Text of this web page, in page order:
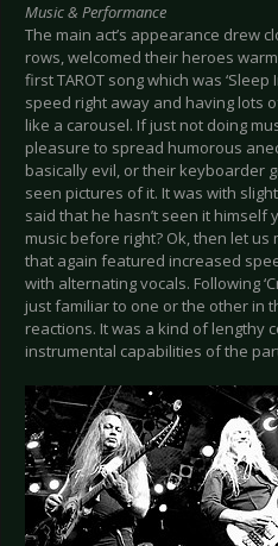
Music & Performance
The main act’s appearance drew
rows, welcomed their heroes
first TAROT song which was ‘Sleep
speed right away and having lots
like a carousel. If just not doing
pleasure to spread humorous
basically evil, or their keyboarder
seen pictures of it. It was with
said that he hasn’t seen it himself
music before right? Ok, then let us
that again featured increased
with alternating vocals. Following
just familiar to one or the other in
reactions. It was a kind of lengthy
instrumental capabilities of the